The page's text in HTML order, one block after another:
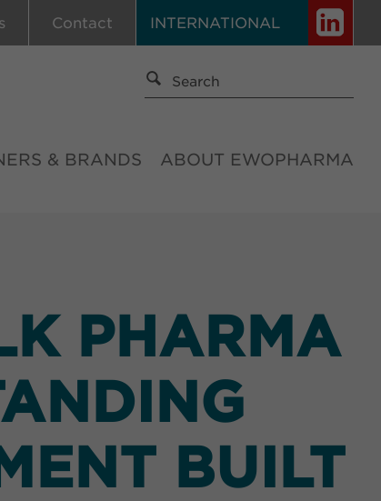
INTERNATIONAL
Contact
& BRANDS ABOUT EWOPHARMA
PHARMA
BUILT